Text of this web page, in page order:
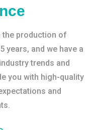
the production of
years, and we have a
trends and
you with high-quality
and